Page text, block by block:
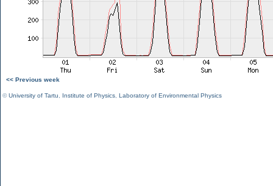
<< Previous week
©University of Tartu Institute of Physics Laboratory of Environmental Physics